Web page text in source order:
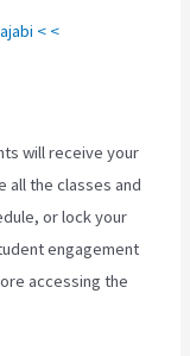
< <
will receive your
all the classes and
or lock your
engagement
accessing the